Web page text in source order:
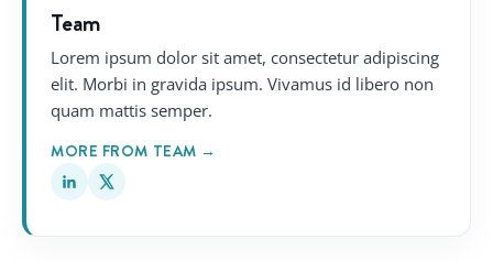
Team
Lorem ipsum dolor sit amet, consectetur adipiscing
elit. Morbi in gravida ipsum. Vivamus id libero non
quam mattis semper.
MORE FROM TEAM →